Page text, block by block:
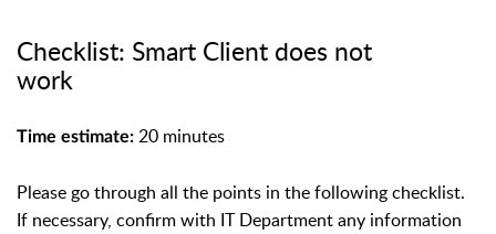
Checklist: Smart Client does not
work
Time estimate: 20 minutes
Please go through all the points in the following checklist.
If necessary, confirm with IT Department any information